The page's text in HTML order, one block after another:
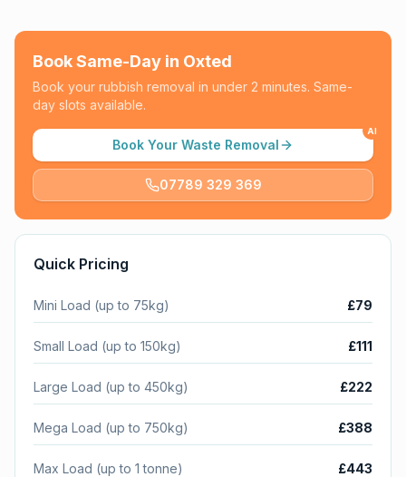
Book Same-Day in Oxted
Book your rubbish removal in under 2 minutes. Same-
day slots available.
Book Your Waste Removal
AI
07789 329 369
Quick Pricing
Mini Load (up to 75kg) £79
Small Load (up to 150kg) £111
Large Load (up to 450kg) £222
Mega Load (up to 750kg) £388
Max Load (up to 1 tonne) £443